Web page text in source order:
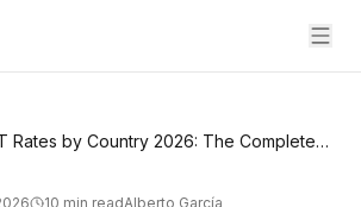
EU VAT Rates by Country 2026: The Complete Guide
10 min readAlberto García